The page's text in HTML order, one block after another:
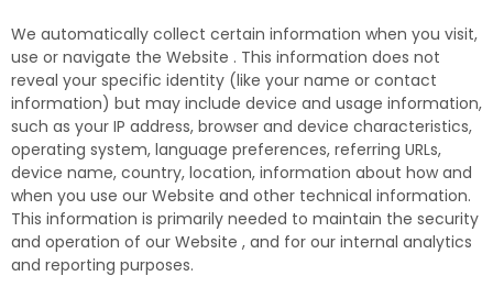
We automatically collect certain information when you visit,
use or navigate the Website . This information does not
reveal your specific identity (like your name or contact
information) but may include device and usage information,
such as your IP address, browser and device characteristics,
operating system, language preferences, referring URLs,
device name, country, location, information about how and
when you use our Website and other technical information.
This information is primarily needed to maintain the security
and operation of our Website , and for our internal analytics
and reporting purposes.